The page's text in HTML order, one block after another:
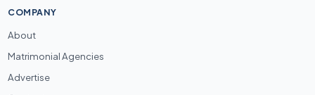
COMPANY
About
Matrimonial Agencies
Advertise